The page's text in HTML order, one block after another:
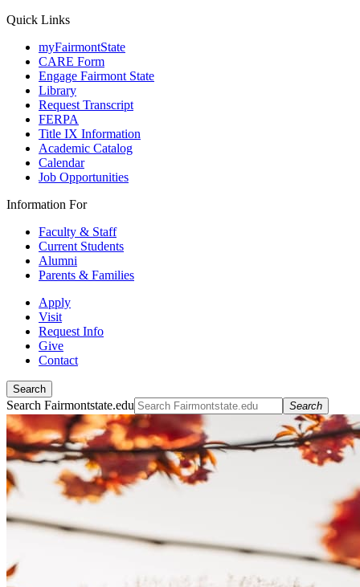
Quick Links
myFairmontState
CARE Form
Engage Fairmont State
Library
Request Transcript
FERPA
Title IX Information
Academic Catalog
Calendar
Job Opportunities
Information For
Faculty & Staff
Current Students
Alumni
Parents & Families
Apply
Visit
Request Info
Give
Contact
Search
Search Fairmontstate.edu Search